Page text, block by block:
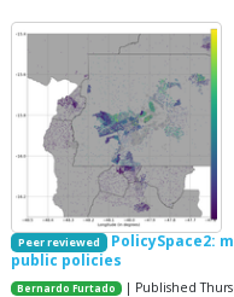
Peer reviewed
PolicySpace2:
public policies
Bernardo Furtado
| Published